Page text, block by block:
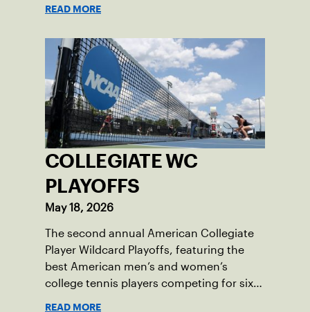
READ MORE
COLLEGIATE WC
PLAYOFFS
May 18, 2026
The second annual American Collegiate
Player Wildcard Playoffs, featuring the
best American men’s and women’s
college tennis players competing for six
READ MORE